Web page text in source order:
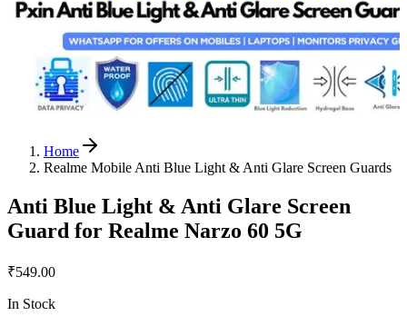
Home
Realme Mobile Anti Blue Light & Anti Glare Screen Guards
Anti Blue Light & Anti Glare Screen
Guard for Realme Narzo 60 5G
₹549.00
In Stock